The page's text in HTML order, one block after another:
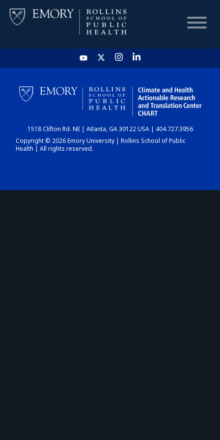
HOME
CHART
DASHBOARD
1518 Clifton Rd. NE | Atlanta, GA 30122 USA | 404.727.3956
Copyright © 2026 Emory University | Rollins School of Public
Health | All rights reserved.